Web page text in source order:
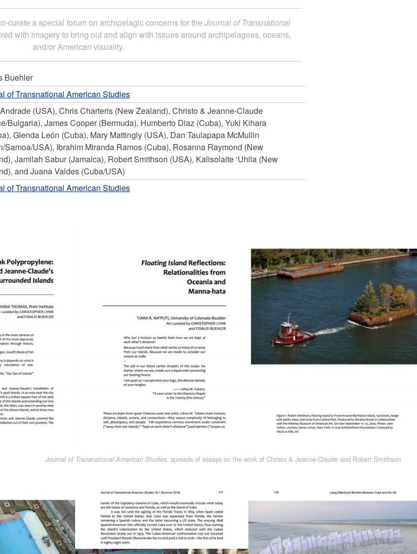
curate a special forum on archipelagic concerns for the Journal of Transnational
with imagery to bring out and align with issues around archipelagoes, oceans,
and/or American visuality.
Buehler
of Transnational American Studies
(USA), Chris Charteris (New Zealand), Christo & Jeanne-Claude
Bulgaria), James Cooper (Bermuda), Humberto Diaz (Cuba), Yuki Kihara
Glenda León (Cuba), Mary Mattingly (USA), Dan Taulapapa McMullin
Samoa/USA), Ibrahim Miranda Ramos (Cuba), Rosanna Raymond (New
Jamilah Sabur (Jamaica), Robert Smithson (USA), Kalisolaite ‘Uhila (New
and Juana Valdes (Cuba/USA)
of Transnational American Studies
Journal of Transnational American Studies, spreads of essays on the work of Christo & Jeanne-Claude and Robert Smithson